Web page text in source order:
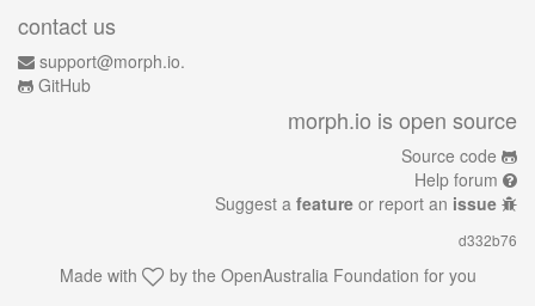
contact us
support@morph.io.
GitHub
morph.io is open source
Source code
Help forum
Suggest a feature or report an issue
d332b76
Made with by the OpenAustralia Foundation for you